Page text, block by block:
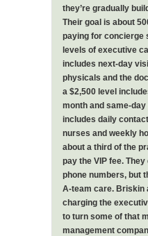
they’re gradually
Their goal is about
paying for concierge
levels of executive
includes next-day
physicals and the
a $2,500 level
month and same-
includes daily
nurses and weekly
about a third of the
pay the VIP fee. They
phone numbers, but
A-team care. Briskin
charging the
to turn some of that
management